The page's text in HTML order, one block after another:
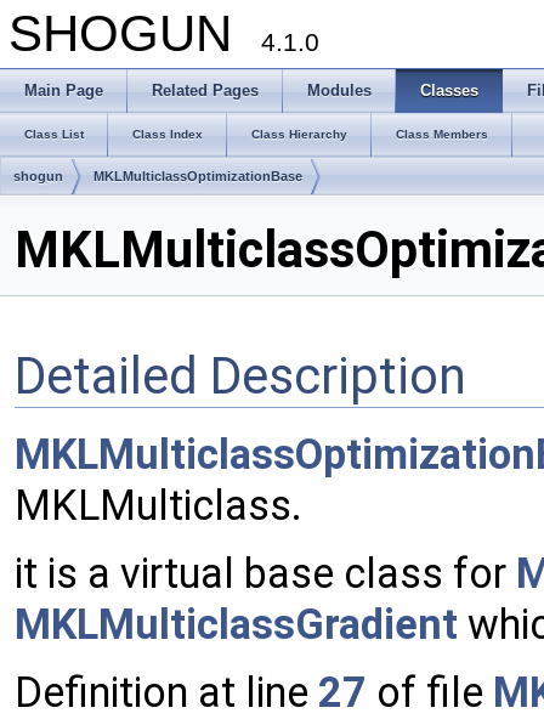
SHOGUN 4.1.0
Main Page Related Pages Modules Classes
Class List Class Index Class Hierarchy Class Members
shogun MKLMulticlassOptimizationBase
Detailed Description
MKLMulticlass.
it is a virtual base class for
MKLMulticlassGradient
Definition at line 27 of file